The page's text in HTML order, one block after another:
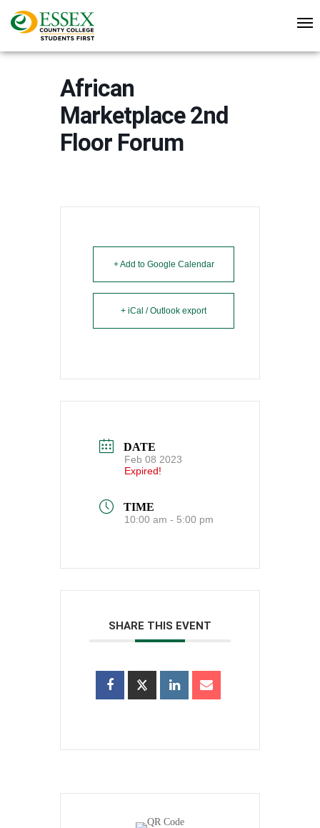
African
Marketplace 2nd
Floor Forum
+ Add to Google Calendar
+ iCal / Outlook export
DATE
Feb 08 2023
Expired!
TIME
10:00 am - 5:00 pm
SHARE THIS EVENT